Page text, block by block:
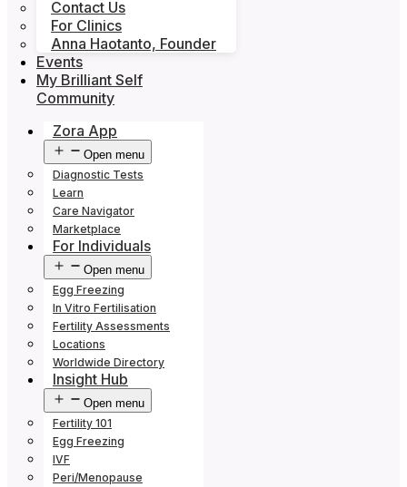
Contact Us
For Clinics
Anna Haotanto, Founder
Events
My Brilliant Self
Community
Zora App
Open menu
Diagnostic Tests
Learn
Care Navigator
Marketplace
For Individuals
Open menu
Egg Freezing
In Vitro Fertilisation
Fertility Assessments
Locations
Worldwide Directory
Insight Hub
Open menu
Fertility 101
Egg Freezing
IVF
Peri/Menopause